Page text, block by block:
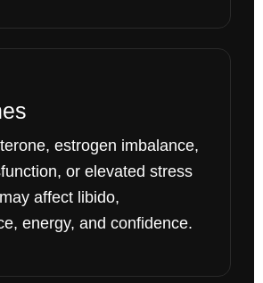
estrogen imbalance,
or elevated stress
affect libido,
energy, and confidence.